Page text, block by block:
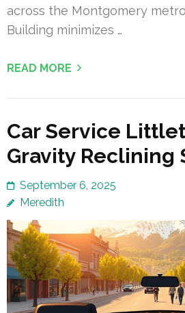
across the Montgomery
Building minimizes …
READ MORE
Car Service
Gravity Reclining
September 6, 2025
Meredith